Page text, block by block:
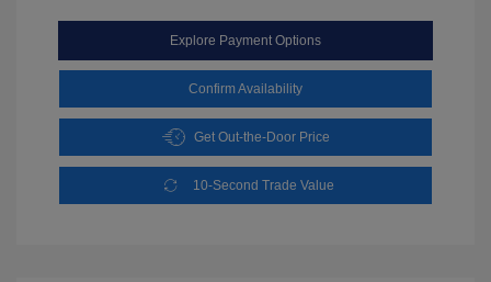
Explore Payment Options
Confirm Availability
Get Out-the-Door Price
10-Second Trade Value